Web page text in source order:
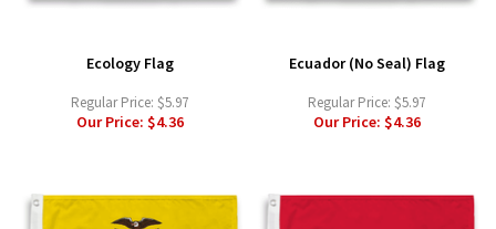
Ecology Flag
Regular Price: $5.97
Our Price: $4.36
Ecuador (No Seal) Flag
Regular Price: $5.97
Our Price: $4.36